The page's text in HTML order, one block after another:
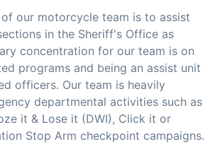
our motorcycle team is to assist
in the Sheriff's Office as
concentration for our team is on
programs and being an assist unit
officers. Our team is heavily
departmental activities such as
it & Lose it (DWI), Click it or
Stop Arm checkpoint campaigns.